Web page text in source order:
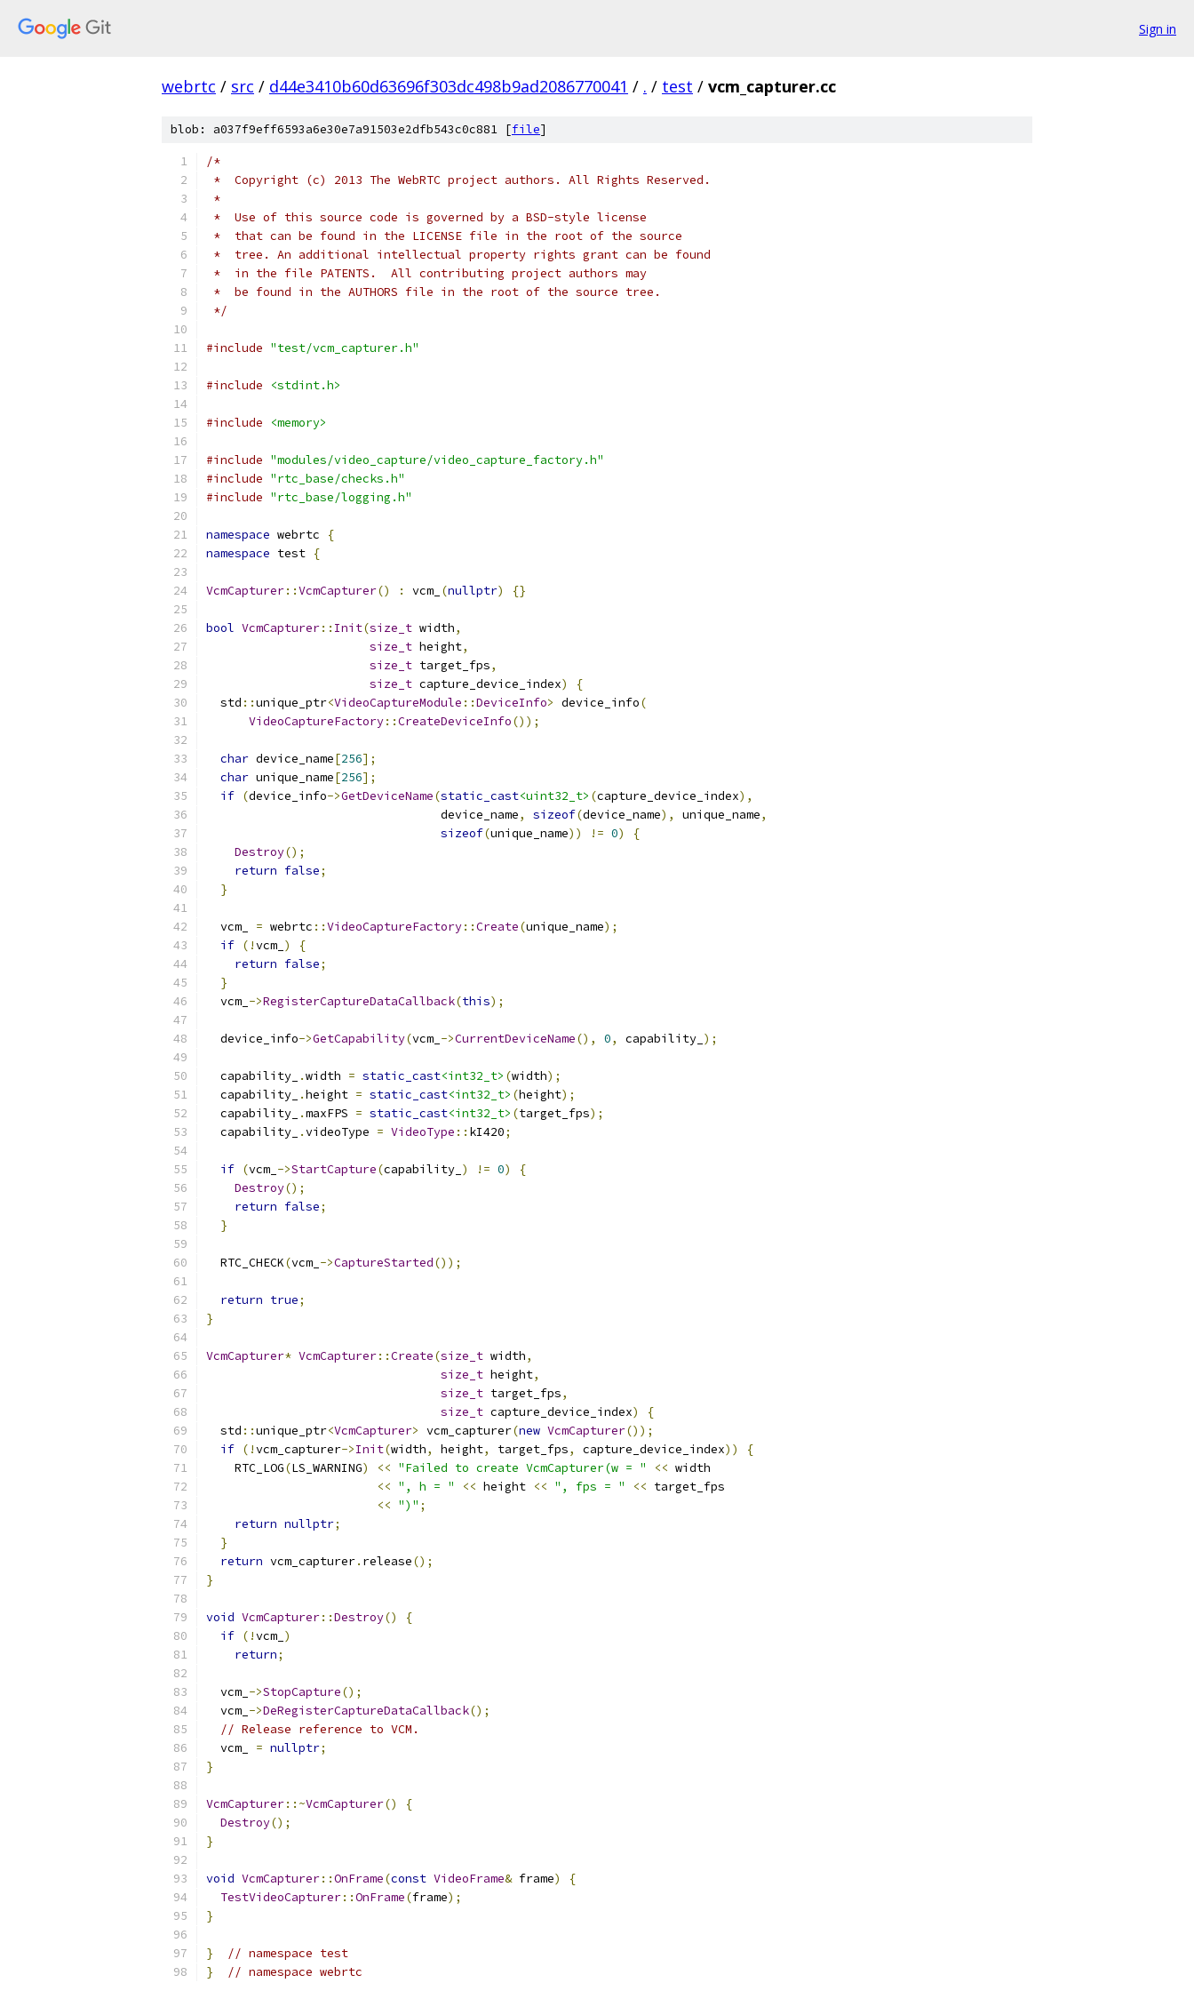
Sign in
webrtc / src / d44e3410b60d63696f303dc498b9ad2086770041 / . / test / vcm_capturer.cc
blob: a037f9eff6593a6e30e7a91503e2dfb543c0c881 [file]
/*
*  Copyright (c) 2013 The WebRTC project authors. All Rights Reserved.
*
*  Use of this source code is governed by a BSD-style license
*  that can be found in the LICENSE file in the root of the source
*  tree. An additional intellectual property rights grant can be found
*  in the file PATENTS.  All contributing project authors may
*  be found in the AUTHORS file in the root of the source tree.
*/
#include "test/vcm_capturer.h"
#include <stdint.h>
#include <memory>
#include "modules/video_capture/video_capture_factory.h"
#include "rtc_base/checks.h"
#include "rtc_base/logging.h"
namespace webrtc
{
namespace test {
VcmCapturer::VcmCapturer() : vcm_ (nullptr) {}
bool VcmCapturer:: Init(size_t width,
size_t height,
size_t target_fps,
size_t capture_device_index)
{
  std
::unique_ptr<VideoCaptureModule ::DeviceInfo> device_info(
VideoCaptureFactory::CreateDeviceInfo());
char device_name[256];
char unique_name[256];
if (device_info->GetDeviceName(static_cast<uint32_t> (capture_device_index),
                                 device_name
, sizeof(device_name), unique_name,
sizeof(unique_name)) != 0)
{
Destroy();
return false;
}
  vcm_
= webrtc ::VideoCaptureFactory::Create(unique_name);
if (!vcm_ )
{
return false;
}
  vcm_
->RegisterCaptureDataCallback(this);
  device_info
->GetCapability(vcm_ ->CurrentDeviceName(), 0, capability_ );
  capability_
.width = static_cast<int32_t> (width);
  capability_
.height = static_cast<int32_t> (height);
  capability_
.maxFPS = static_cast<int32_t> (target_fps);
  capability_
.videoType = VideoType :: kI420;
if (vcm_ ->StartCapture(capability_ ) != 0)
{
Destroy();
return false;
}
  RTC_CHECK
(vcm_ ->CaptureStarted());
return true;
}
VcmCapturer* VcmCapturer::Create(size_t width,
size_t height,
size_t target_fps,
size_t capture_device_index)
{
  std
::unique_ptr<VcmCapturer> vcm_capturer(new VcmCapturer());
if (!vcm_capturer->Init(width, height, target_fps, capture_device_index))
{
    RTC_LOG
(LS_WARNING) << "Failed to create VcmCapturer(w = " << width
<< ", h = " << height << ", fps = " << target_fps
<< ")" ;
return nullptr;
}
return vcm_capturer. release();
}
void VcmCapturer::Destroy()
{
if (!vcm_ )
return;
  vcm_
->StopCapture();
  vcm_
->DeRegisterCaptureDataCallback();
// Release reference to VCM.
  vcm_
= nullptr;
}
VcmCapturer::~VcmCapturer()
{
Destroy();
}
void VcmCapturer::OnFrame(const VideoFrame& frame)
{
TestVideoCapturer::OnFrame(frame);
}
}
// namespace test
}
// namespace webrtc